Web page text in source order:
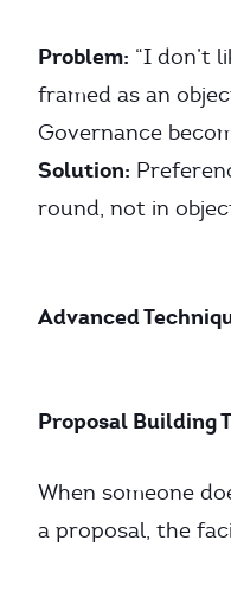
Problem: “I don’t
framed as an
Governance
Solution:
round, not in
Advanced
Proposal Building
When someone
a proposal, the